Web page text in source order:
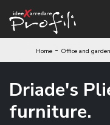
Home- Office and garden
Driade's
furniture.